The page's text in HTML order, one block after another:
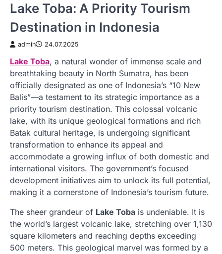
Lake Toba: A Priority Tourism
Destination in Indonesia
admin 24.07.2025
Lake Toba, a natural wonder of immense scale and
breathtaking beauty in North Sumatra, has been
officially designated as one of Indonesia’s “10 New
Balis”—a testament to its strategic importance as a
priority tourism destination. This colossal volcanic
lake, with its unique geological formations and rich
Batak cultural heritage, is undergoing significant
transformation to enhance its appeal and
accommodate a growing influx of both domestic and
international visitors. The government’s focused
development initiatives aim to unlock its full potential,
making it a cornerstone of Indonesia’s tourism future.
The sheer grandeur of Lake Toba is undeniable. It is
the world’s largest volcanic lake, stretching over 1,130
square kilometers and reaching depths exceeding
500 meters. This geological marvel was formed by a